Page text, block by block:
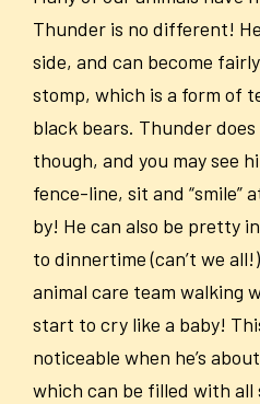
Thunder is no different!
side, and can become
stomp, which is a form of
black bears. Thunder does
though, and you may see
fence-line, sit and “smile”
by! He can also be pretty
to dinnertime (can’t we
animal care team walking
start to cry like a baby!
noticeable when he’s
which can be filled with all